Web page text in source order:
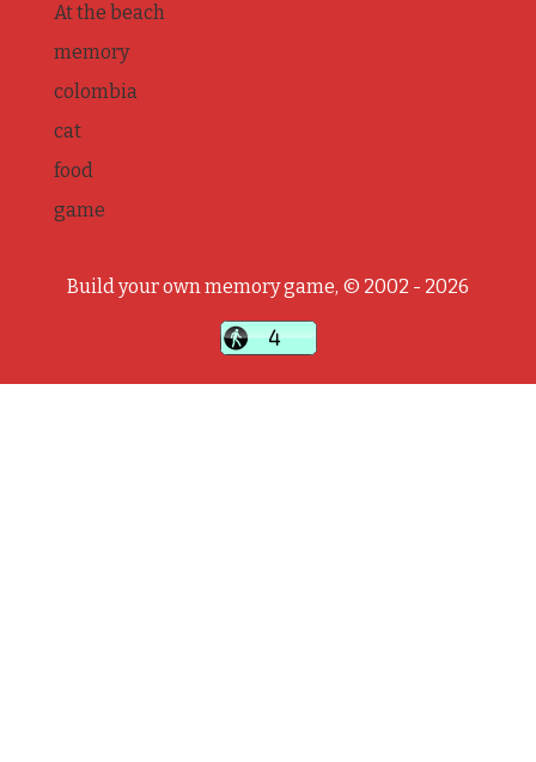
At the beach
memory
colombia
cat
food
game
Build your own memory game, © 2002 - 2026